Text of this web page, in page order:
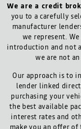
We are a credit
you to a carefully
manufacturer
we represent.
introduction and not
we are not
Our approach is to
lender linked
purchasing your
the best available
interest rates and
make you an offer